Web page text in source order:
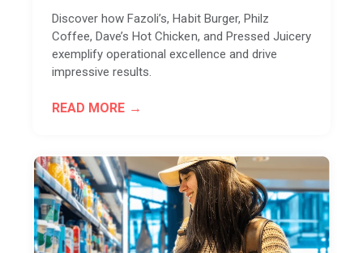
Discover how Fazoli’s, Habit Burger, Philz
Coffee, Dave’s Hot Chicken, and Pressed Juicery
exemplify operational excellence and drive
impressive results.
READ MORE